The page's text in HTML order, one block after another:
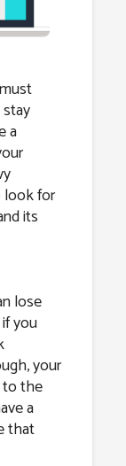
a
look for
its
lose
you
your
the
a
that